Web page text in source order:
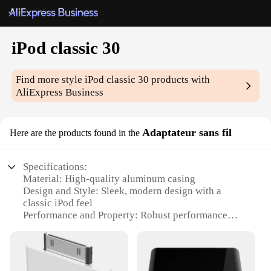
iPod classic 30
Find more styleiPod classic 30 products with
AliExpress Business
Here are the products found in the Adaptateur sans fil
Specifications:
Material: High-quality aluminum casing
Design and Style: Sleek, modern design with a
classic iPod feel
Performance and Property: Robust performance
Usage and Purpose: Ideal for music enthusiasts and
audiophiles
Typical Adaptive Scenario: Perfect for on-the-go